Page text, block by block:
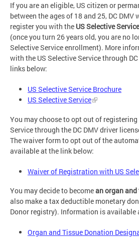
If you are an eligible, US citizen or
between the ages of 18 and 25, DC
register you with the USSelective
(once you turn 26 years old, you are no
Selective Service enrollment). More
with the US Selective Service through
links below:
US Selective Service Brochure
US Selective Service
You may choose to opt out of
Service through the DC DMV driver
The waiver form to opt out of the
available at the link below:
Waiver of Registration with US
You may decide to becomeanorgan
also make a tax deductible monetary
Donor registry). Information is available
Organ and Tissue Donation